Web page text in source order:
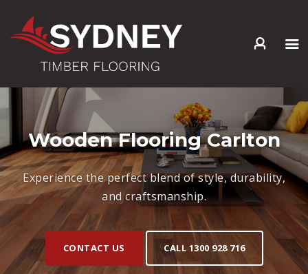
HOME
ABOUT US
SERVICES +
PRODUCTS +
GALLERY
BLOG
CONTACT
Wooden Flooring Carlton
Experience the perfect blend of style, durability,
and craftsmanship.
CONTACT US CALL 1300 928 716